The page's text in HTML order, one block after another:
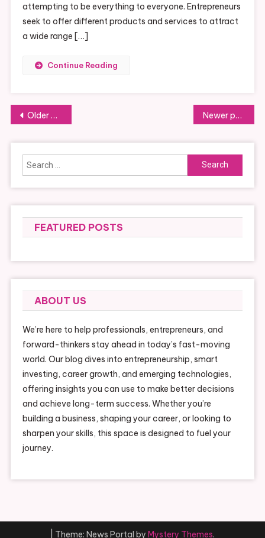
attempting to be everything to everyone. Entrepreneurs
seek to offer different products and services to attract
a wide range […]
Continue Reading
Posts
navigation
Older posts Newer posts
Search
for:
FEATURED POSTS
ABOUT US
We’re here to help professionals, entrepreneurs, and
forward-thinkers stay ahead in today’s fast-moving
world. Our blog dives into entrepreneurship, smart
investing, career growth, and emerging technologies,
offering insights you can use to make better decisions
and achieve long-term success. Whether you’re
building a business, shaping your career, or looking to
sharpen your skills, this space is designed to fuel your
journey.
Theme: News Portal by Mystery Themes.